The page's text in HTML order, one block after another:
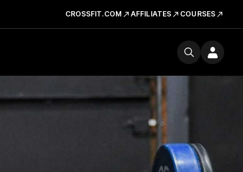
CROSSFIT.COM AFFILIATES COURSES